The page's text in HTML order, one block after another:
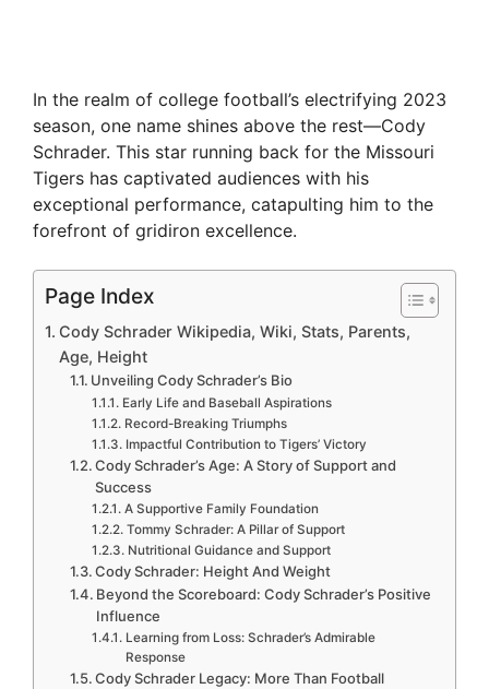
In the realm of college football’s electrifying 2023
season, one name shines above the rest—Cody
Schrader. This star running back for the Missouri
Tigers has captivated audiences with his
exceptional performance, catapulting him to the
forefront of gridiron excellence.
Page Index
Cody Schrader Wikipedia, Wiki, Stats, Parents,
Age, Height
Unveiling Cody Schrader’s Bio
Early Life and Baseball Aspirations
Record-Breaking Triumphs
Impactful Contribution to Tigers’ Victory
Cody Schrader’s Age: A Story of Support and
Success
A Supportive Family Foundation
Tommy Schrader: A Pillar of Support
Nutritional Guidance and Support
Cody Schrader: Height And Weight
Beyond the Scoreboard: Cody Schrader’s Positive
Influence
Learning from Loss: Schrader’s Admirable
Response
Cody Schrader Legacy: More Than Football